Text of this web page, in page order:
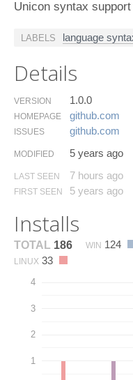
Unicon syntax
LABELS language
Details
VERSION 1.0.0
HOMEPAGE github.​com
ISSUES github.​com
MODIFIED 5 years ago
LAST SEEN 7 hours ago
FIRST SEEN 5 years ago
Installs
TOTAL 186 WIN 124
LINUX 33
1
2
3
4